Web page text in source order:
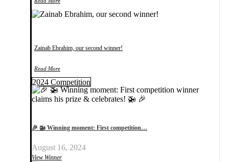
Zainab Ebrahim, our second winner!
Read More
2024 Competition
🎉 🚁 Winning moment: First competition…
August 16, 2024
View Winner